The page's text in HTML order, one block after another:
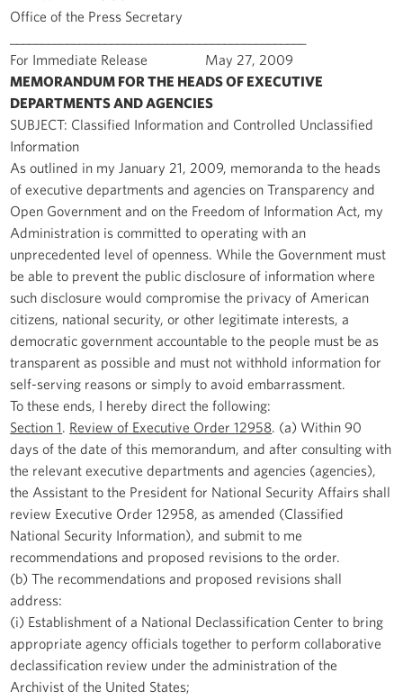
Office of the Press Secretary
For Immediate Release May 27, 2009
MEMORANDUM FOR THE HEADS OF EXECUTIVE
DEPARTMENTS AND AGENCIES
SUBJECT: Classified Information and Controlled Unclassified
Information
As outlined in my January 21, 2009, memoranda to the heads
of executive departments and agencies on Transparency and
Open Government and on the Freedom of Information Act, my
Administration is committed to operating with an
unprecedented level of openness. While the Government must
be able to prevent the public disclosure of information where
such disclosure would compromise the privacy of American
citizens, national security, or other legitimate interests, a
democratic government accountable to the people must be as
transparent as possible and must not withhold information for
self-serving reasons or simply to avoid embarrassment.
To these ends, I hereby direct the following:
Section 1. Review of Executive Order 12958. (a) Within 90
days of the date of this memorandum, and after consulting with
the relevant executive departments and agencies (agencies),
the Assistant to the President for National Security Affairs shall
review Executive Order 12958, as amended (Classified
National Security Information), and submit to me
recommendations and proposed revisions to the order.
(b) The recommendations and proposed revisions shall
address:
(i) Establishment of a National Declassification Center to bring
appropriate agency officials together to perform collaborative
declassification review under the administration of the
Archivist of the United States;